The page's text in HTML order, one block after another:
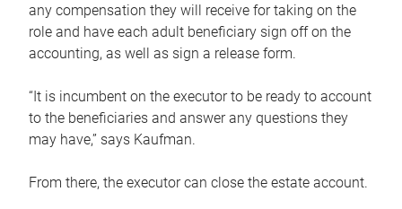
any compensation they will receive for taking on the
role and have each adult beneficiary sign off on the
accounting, as well as sign a release form.
“It is incumbent on the executor to be ready to account
to the beneficiaries and answer any questions they
may have,” says Kaufman.
From there, the executor can close the estate account.